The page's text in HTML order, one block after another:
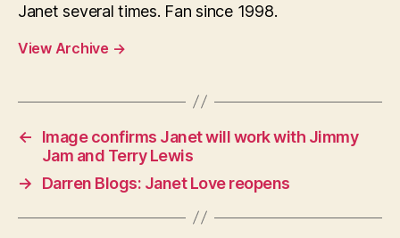
Janet several times. Fan since 1998.
View Archive →
←
Image confirms Janet will work with Jimmy
Jam and Terry Lewis
→
Darren Blogs: Janet Love reopens